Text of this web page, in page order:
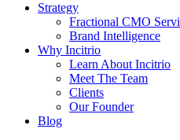
Strategy
Fractional CMO
Brand Intelligence
Why Incitrio
Learn About Incitrio
Meet The Team
Clients
Our Founder
Blog